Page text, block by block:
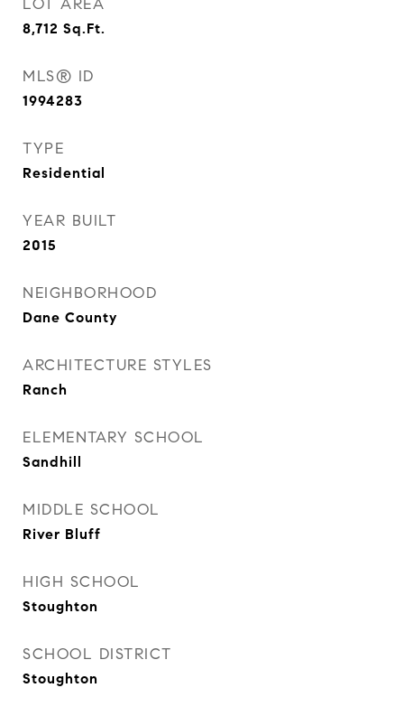
LOT AREA
8,712 Sq.Ft.
MLS® ID
1994283
TYPE
Residential
YEAR BUILT
2015
NEIGHBORHOOD
Dane County
ARCHITECTURE STYLES
Ranch
ELEMENTARY SCHOOL
Sandhill
MIDDLE SCHOOL
River Bluff
HIGH SCHOOL
Stoughton
SCHOOL DISTRICT
Stoughton